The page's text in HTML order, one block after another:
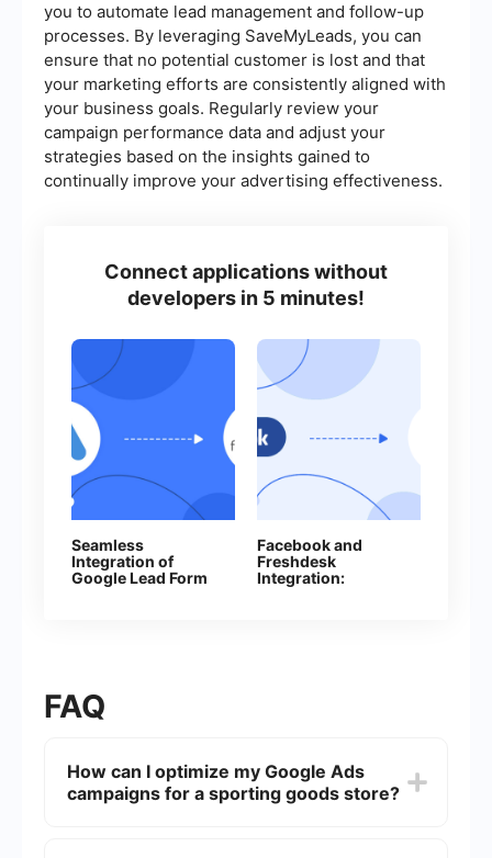
you to automate lead management and follow-up
processes. By leveraging SaveMyLeads, you can
ensure that no potential customer is lost and that
your marketing efforts are consistently aligned with
your business goals. Regularly review your
campaign performance data and adjust your
strategies based on the insights gained to
continually improve your advertising effectiveness.
Connect applications without
developers in 5 minutes!
Seamless
Integration of
Google Lead Form
Facebook and
Freshdesk
Integration:
FAQ
How can I optimize my Google Ads
campaigns for a sporting goods store?